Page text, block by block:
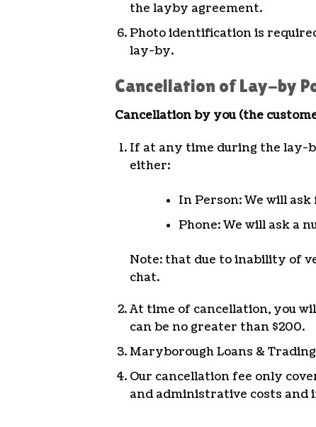
the layby agreement.
Photo identification is
lay-by.
Cancellation of Lay-by
Cancellation by you (the
If at any time during the lay-
either:
In Person: We will
Phone: We will ask a
Note: that due to inability of
chat.
At time of cancellation, you
can be no greater than $200.
Maryborough Loans &
Our cancellation fee only
and administrative costs and